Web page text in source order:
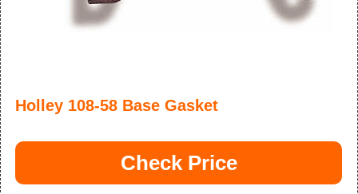
Holley 108-58 Base Gasket
Check Price